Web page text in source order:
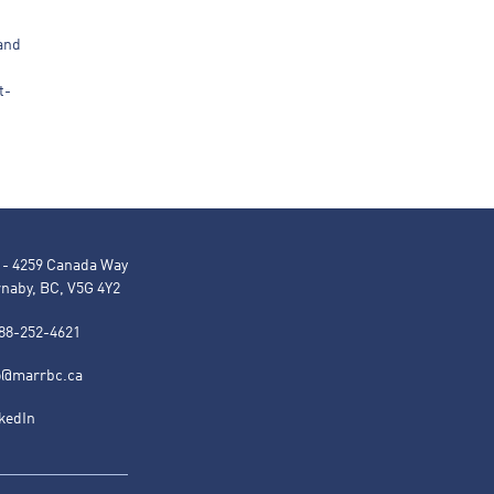
- 4259 Canada Way
BC, V5G 4Y2
252-4621